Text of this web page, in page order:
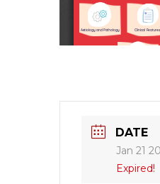
DATE
Jan 21
Expired!